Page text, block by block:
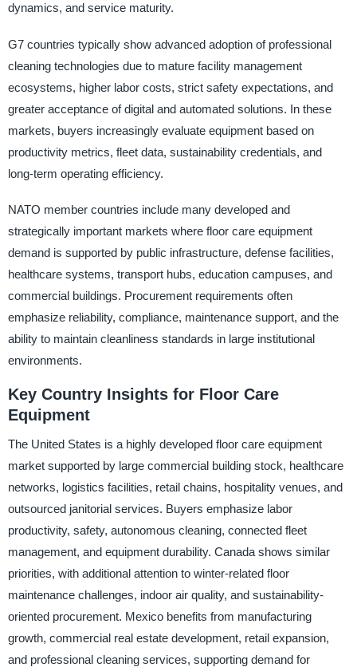
dynamics, and service maturity.
G7 countries typically show advanced adoption of professional
cleaning technologies due to mature facility management
ecosystems, higher labor costs, strict safety expectations, and
greater acceptance of digital and automated solutions. In these
markets, buyers increasingly evaluate equipment based on
productivity metrics, fleet data, sustainability credentials, and
long-term operating efficiency.
NATO member countries include many developed and
strategically important markets where floor care equipment
demand is supported by public infrastructure, defense facilities,
healthcare systems, transport hubs, education campuses, and
commercial buildings. Procurement requirements often
emphasize reliability, compliance, maintenance support, and the
ability to maintain cleanliness standards in large institutional
environments.
Key Country Insights for Floor Care
Equipment
The United States is a highly developed floor care equipment
market supported by large commercial building stock, healthcare
networks, logistics facilities, retail chains, hospitality venues, and
outsourced janitorial services. Buyers emphasize labor
productivity, safety, autonomous cleaning, connected fleet
management, and equipment durability. Canada shows similar
priorities, with additional attention to winter-related floor
maintenance challenges, indoor air quality, and sustainability-
oriented procurement. Mexico benefits from manufacturing
growth, commercial real estate development, retail expansion,
and professional cleaning services, supporting demand for